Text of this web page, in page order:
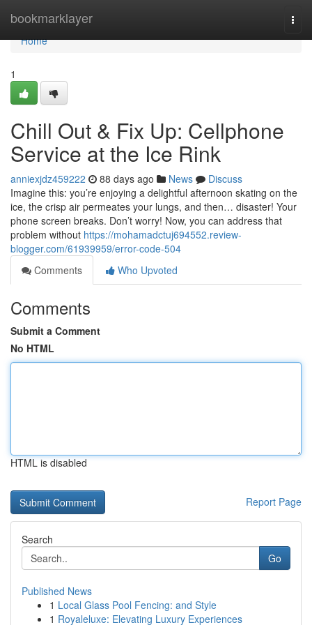
bookmarklayer
Home
Home
1
Chill Out & Fix Up: Cellphone
Service at the Ice Rink
anniexjdz459222 88 days ago News
Discuss
Imagine this: you’re enjoying a delightful afternoon skating on the
ice, the crisp air permeates your lungs, and then… disaster! Your
phone screen breaks. Don’t worry! Now, you can address that
problem without https://mohamadctuj694552.review-
blogger.com/61939959/error-code-504
Comments
Who Upvoted
Comments
Submit a Comment
No HTML
HTML is disabled
Report Page
Search
Go
Published News
1 Local Glass Pool Fencing: and Style
1 Royaleluxe: Elevating Luxury Experiences